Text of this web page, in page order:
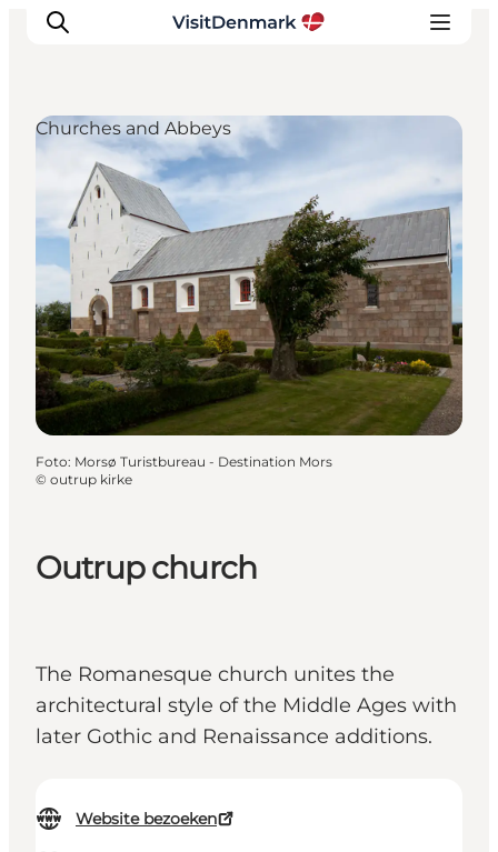
Inspiratie
Bestemmingen
Wat te doen
Accommodaties
Plan je reis
Outrup church
The Romanesque church unites the
architectural style of the Middle Ages with
later Gothic and Renaissance additions.
Website bezoeken
Churches and Abbeys
Foto: Morsø Turistbureau - Destination Mors
© outrup kirke